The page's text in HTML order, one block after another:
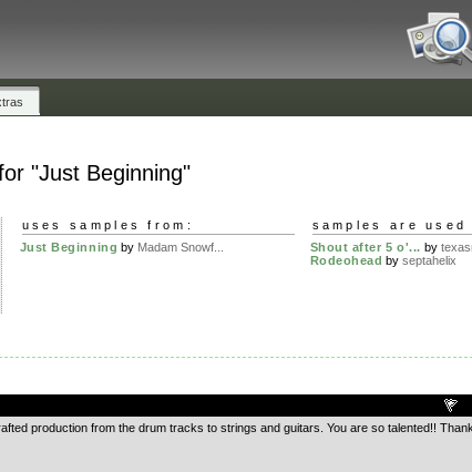
"Just Beginning"
uses samples from:
Just Beginning by Madam Snowf...
samples are used
Shout after 5 o'... by
Rodeohead byseptahelix
production from the drum tracks to strings and guitars. You are so talented!!